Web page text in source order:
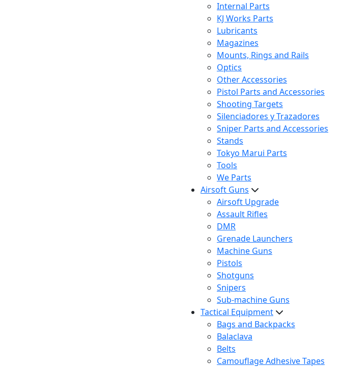
Internal Parts
KJ Works Parts
Lubricants
Magazines
Mounts, Rings and Rails
Optics
Other Accessories
Pistol Parts and Accessories
Shooting Targets
Silenciadores y Trazadores
Sniper Parts and Accessories
Stands
Tokyo Marui Parts
Tools
We Parts
Airsoft Guns
Airsoft Upgrade
Assault Rifles
DMR
Grenade Launchers
Machine Guns
Pistols
Shotguns
Snipers
Sub-machine Guns
Tactical Equipment
Bags and Backpacks
Balaclava
Belts
Camouflage Adhesive Tapes